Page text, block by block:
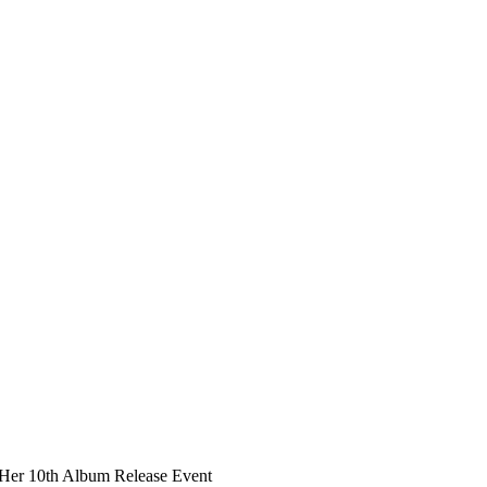
10th Album Release Event